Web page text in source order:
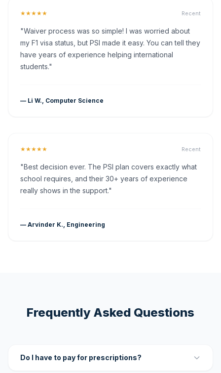
★★★★★ Recent
"Waiver process was so simple! I was worried about
my F1 visa status, but PSI made it easy. You can tell they
have years of experience helping international
students."
— Li W., Computer Science
★★★★★ Recent
"Best decision ever. The PSI plan covers exactly what
school requires, and their 30+ years of experience
really shows in the support."
— Arvinder K., Engineering
Frequently Asked Questions
Do I have to pay for prescriptions?